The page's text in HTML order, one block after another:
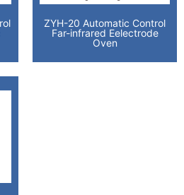
ZYH-20 Automatic Control
Far-infrared Eelectrode
Oven